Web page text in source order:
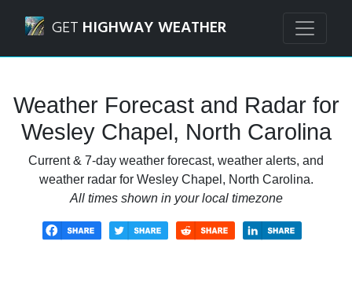
GET HIGHWAY WEATHER
Weather Forecast and Radar for
Wesley Chapel, North Carolina
Current & 7-day weather forecast, weather alerts, and
weather radar for Wesley Chapel, North Carolina.
All times shown in your local timezone